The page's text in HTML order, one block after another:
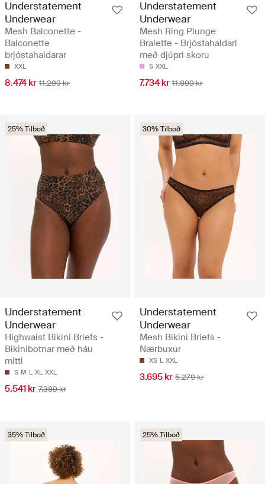
Understatement
Underwear
Mesh Balconette -
Balconette
brjóstahaldarar
XXL
8.474 kr 11.299 kr
Understatement
Underwear
Mesh Ring Plunge
Bralette - Brjóstahaldari
með djúpri skoru
S XXL
7.734 kr 11.899 kr
25% Tilboð
Understatement
Underwear
Highwaist Bikini Briefs -
Bikinibotnar með háu
mitti
S M L XL XXL
5.541 kr 7.389 kr
30% Tilboð
Understatement
Underwear
Mesh Bikini Briefs -
Nærbuxur
XS L XXL
3.695 kr 5.279 kr
35% Tilboð 25% Tilboð